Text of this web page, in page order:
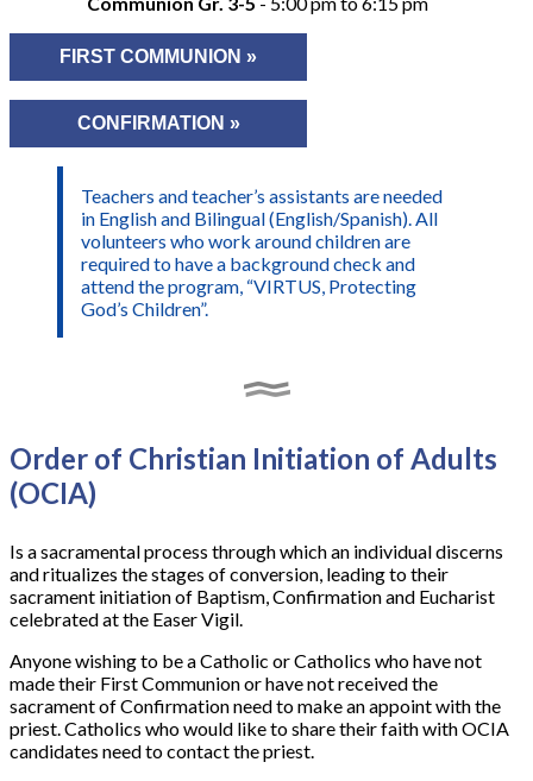
FIRST COMMUNION »
CONFIRMATION »
Teachers and teacher’s assistants are needed
in English and Bilingual (English/Spanish). All
volunteers who work around children are
required to have a background check and
attend the program, “VIRTUS, Protecting
God’s Children”.
Order of Christian Initiation of Adults
(OCIA)
Is a sacramental process through which an individual discerns
and ritualizes the stages of conversion, leading to their
sacrament initiation of Baptism, Confirmation and Eucharist
celebrated at the Easer Vigil.
Anyone wishing to be a Catholic or Catholics who have not
made their First Communion or have not received the
sacrament of Confirmation need to make an appoint with the
priest. Catholics who would like to share their faith with OCIA
candidates need to contact the priest.